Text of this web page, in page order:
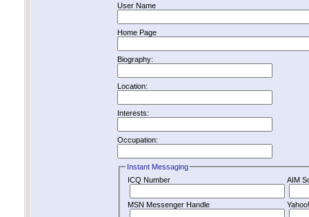
User Name
Home Page
Biography:
Location:
Interests:
Occupation:
Instant Messaging
ICQ Number
AIM
MSN Messenger Handle